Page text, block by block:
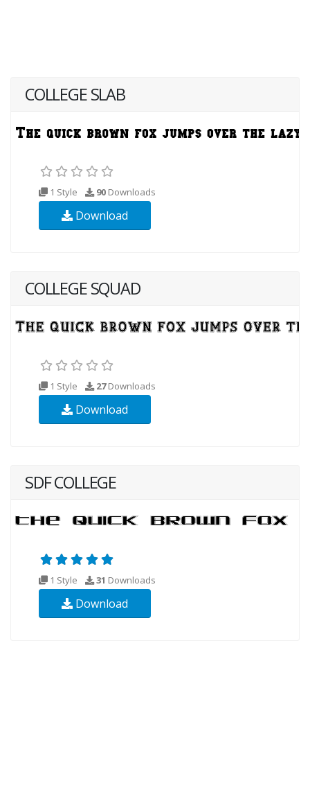
COLLEGE SLAB
1 Style 90 Downloads
Download
COLLEGE SQUAD
1 Style 27Downloads
Download
SDF COLLEGE
1 Style 31 Downloads
Download